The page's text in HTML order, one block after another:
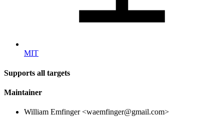
MIT
Supports all targets
Maintainer
William Emfinger <waemfinger@gmail.com>